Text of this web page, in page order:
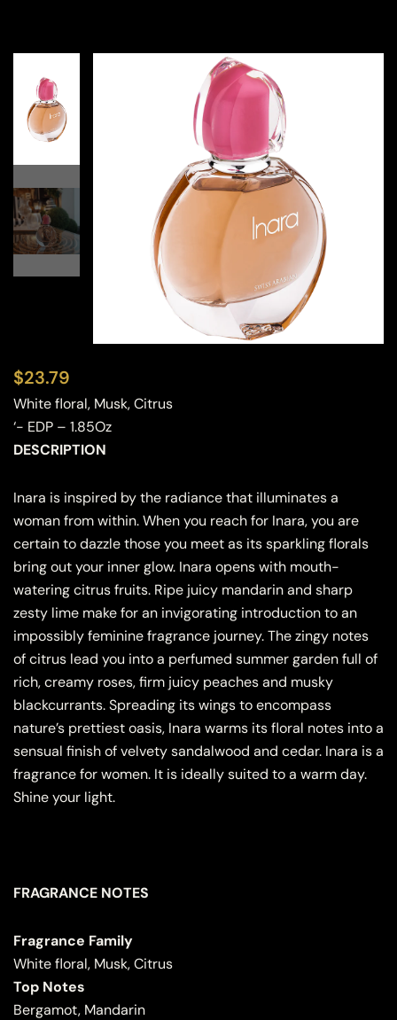
$23.79
White floral, Musk, Citrus
‘- EDP – 1.85Oz
DESCRIPTION
Inara is inspired by the radiance that illuminates a
woman from within. When you reach for Inara, you are
certain to dazzle those you meet as its sparkling florals
bring out your inner glow. Inara opens with mouth-
watering citrus fruits. Ripe juicy mandarin and sharp
zesty lime make for an invigorating introduction to an
impossibly feminine fragrance journey. The zingy notes
of citrus lead you into a perfumed summer garden full of
rich, creamy roses, firm juicy peaches and musky
blackcurrants. Spreading its wings to encompass
nature’s prettiest oasis, Inara warms its floral notes into a
sensual finish of velvety sandalwood and cedar. Inara is a
fragrance for women. It is ideally suited to a warm day.
Shine your light.
FRAGRANCE NOTES
Fragrance Family
White floral, Musk, Citrus
Top Notes
Bergamot, Mandarin